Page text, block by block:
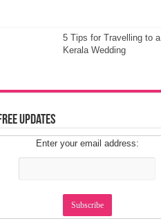
5 Tips for Travelling to a
Kerala Wedding
Updates
Enter your email address: